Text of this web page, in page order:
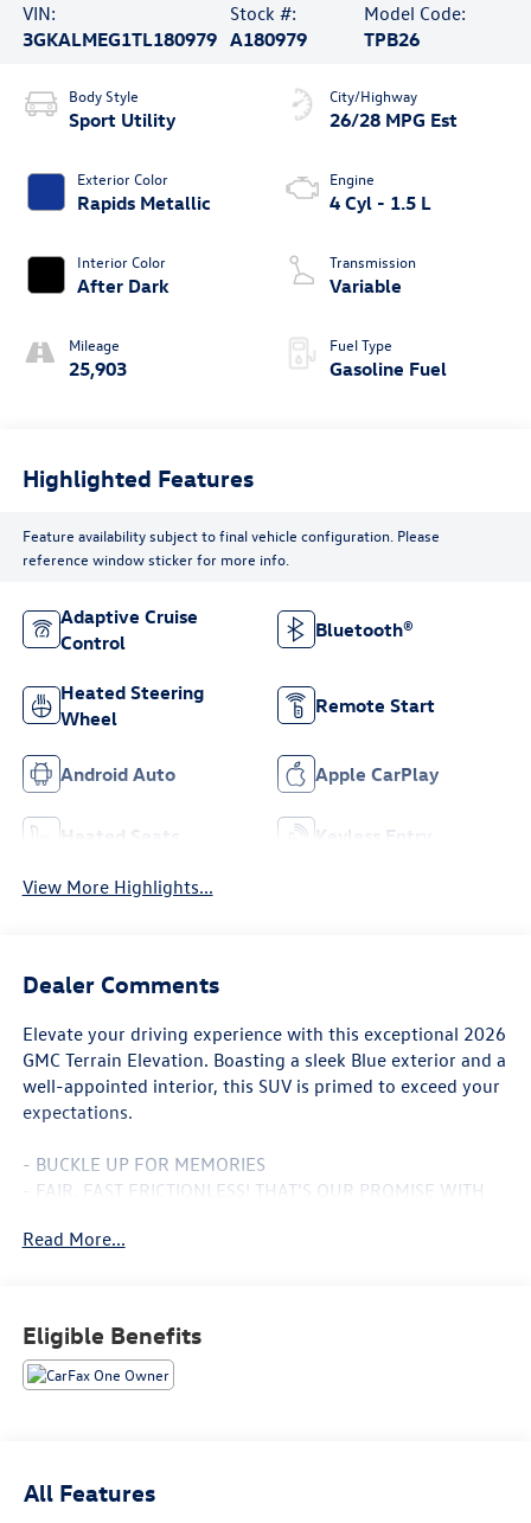
VIN:
3GKALMEG1TL180979
Stock #:
A180979
Model Code:
TPB26
Body Style
Sport Utility
Exterior Color
Rapids Metallic
Interior Color
After Dark
Mileage
25,903
City/Highway
26/28 MPG Est
Engine
4 Cyl - 1.5 L
Transmission
Variable
Fuel Type
Gasoline Fuel
Highlighted Features
Feature availability subject to final vehicle configuration. Please
reference window sticker for more info.
Adaptive Cruise
Control
Bluetooth®
Heated Steering
Wheel
Remote Start
Android Auto Apple CarPlay
Heated Seats Keyless Entry
View More Highlights...
Dealer Comments
Elevate your driving experience with this exceptional 2026
GMC Terrain Elevation. Boasting a sleek Blue exterior and a
well-appointed interior, this SUV is primed to exceed your
expectations.
- BUCKLE UP FOR MEMORIES
- FAIR, FAST FRICTIONLESS! THAT'S OUR PROMISE WITH
- HOT NEW TRADE WILL NOT LAST LONG
- **CARFAX 1 OWNER**
- **CLEAN CAR FAX**
- For transparency, all vehicles come with a single set of
Read More...
Eligible Benefits
All Features